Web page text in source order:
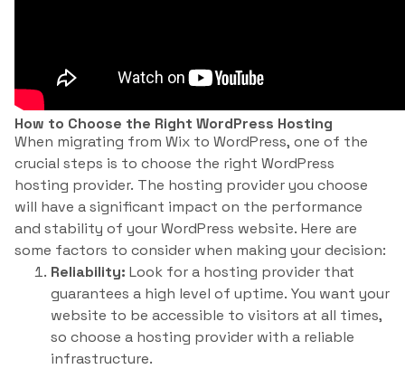
How to Choose the Right WordPress Hosting
When migrating from Wix to WordPress, one of the
crucial steps is to choose the right WordPress
hosting provider. The hosting provider you choose
will have a significant impact on the performance
and stability of your WordPress website. Here are
some factors to consider when making your decision:
Reliability: Look for a hosting provider that
guarantees a high level of uptime. You want your
website to be accessible to visitors at all times,
so choose a hosting provider with a reliable
infrastructure.